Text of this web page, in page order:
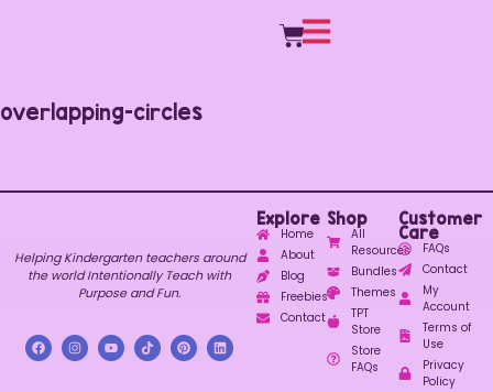
overlapping-circles
Helping Kindergarten teachers around
the world Intentionally Teach with
Purpose and Fun.
Explore
Home
About
Blog
Freebies
Contact
Shop
All
Resources
Bundles
Themes
TPT
Store
Store
FAQs
Customer
Care
FAQs
Contact
My
Account
Terms of
Use
Privacy
Policy